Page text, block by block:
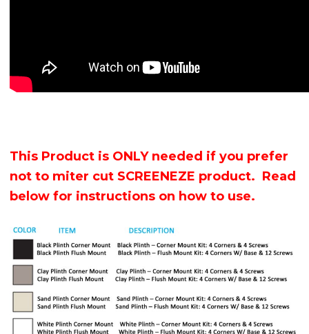
This Product is ONLY needed if you prefer
not to miter cut SCREENEZE product. Read
below for instructions on how to use.